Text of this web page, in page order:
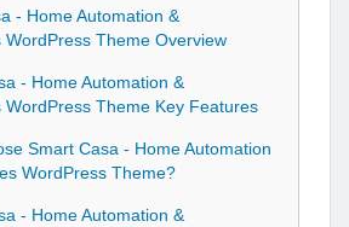
- Home Automation &
WordPress Theme Overview
- Home Automation &
WordPress Theme Key Features
Smart Casa - Home Automation
WordPress Theme?
- Home Automation &